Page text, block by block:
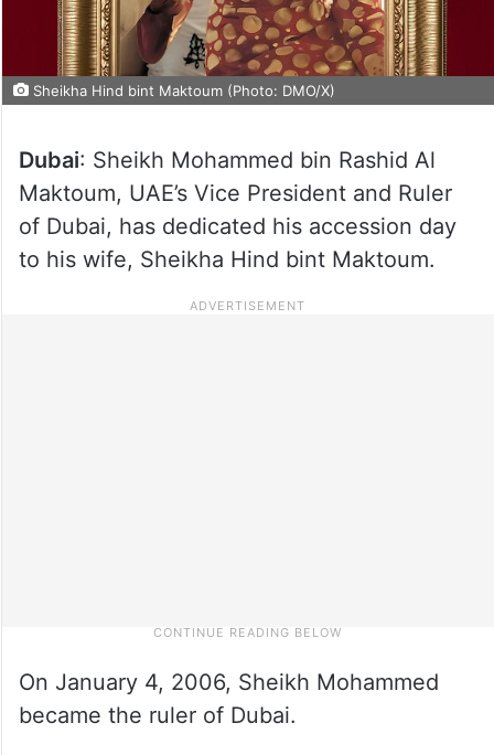
Sheikha Hind bint Maktoum (Photo: DMO/X)
Dubai: Sheikh Mohammed bin Rashid Al
Maktoum, UAE’s Vice President and Ruler
of Dubai, has dedicated his accession day
to his wife, Sheikha Hind bint Maktoum.
On January 4, 2006, Sheikh Mohammed
became the ruler of Dubai.